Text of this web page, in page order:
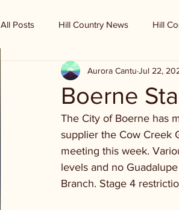
All Posts Hill Country News Hill
Randy Houston's Ranch Record
Boerne
Aurora Cantu Jul 22,
The City of Boerne has
supplier the Cow Creek
meeting this week.
levels and no
Branch. Stage 4